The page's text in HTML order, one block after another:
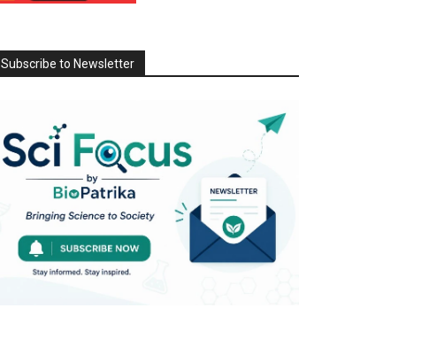
Subscribe to Newsletter